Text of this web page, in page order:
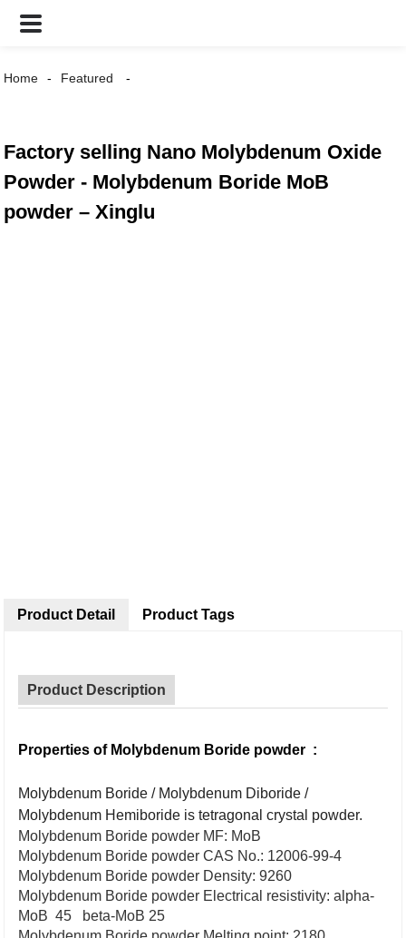
Home Featured
Factory selling Nano Molybdenum Oxide
Powder - Molybdenum Boride MoB
powder – Xinglu
Product Detail
Product Description
Properties of Molybdenum Boride powder :
Molybdenum Boride / Molybdenum Diboride /
Molybdenum Hemiboride is tetragonal crystal powder.
Molybdenum Boride powder MF: MoB
Molybdenum Boride powder CAS No.: 12006-99-4
Molybdenum Boride powder Density: 9260
Molybdenum Boride powder Electrical resistivity: alpha-
MoB 45 beta-MoB 25
Product Tags